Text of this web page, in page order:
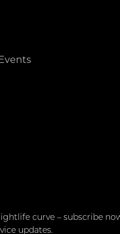
curve – subscribe
updates.